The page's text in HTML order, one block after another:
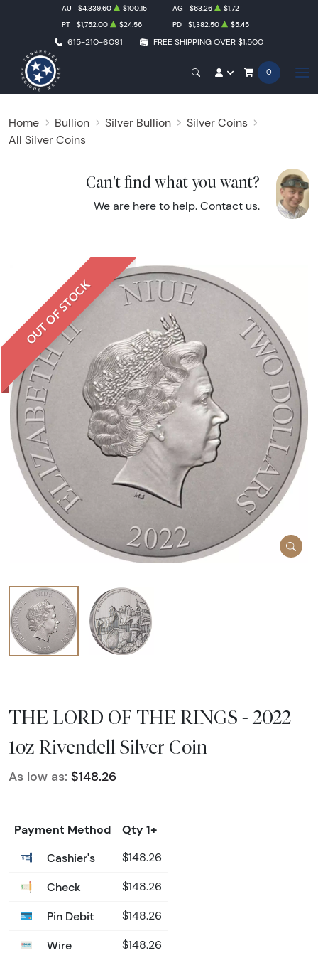
615-210-6091 FREE SHIPPING OVER $1,500
AU $4,339.60 $100.15 AG $63.26
$1.72
PT
$1,752.00 $24.56 PD $1,382.50 $5.45
0
Home Bullion Silver Bullion
Silver Coins
All Silver Coins
Can't find what you want?
We are here to help. Contact us.
OUT OF STOCK
THE LORD OF THE RINGS - 2022
1oz Rivendell Silver Coin
As low as: $148.26
Payment Method
Qty 1+
Cashier's
$148.26
Check $148.26
Pin Debit $148.26
Wire $148.26